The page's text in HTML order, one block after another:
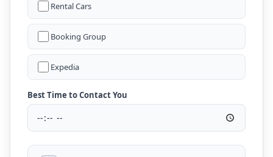
Rental Cars
Booking Group
Expedia
Best Time to Contact You